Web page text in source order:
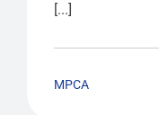
[...]
MPCA